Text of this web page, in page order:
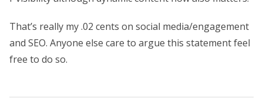
That’s really my .02 cents on social media/engagement
and SEO. Anyone else care to argue this statement feel
free to do so.